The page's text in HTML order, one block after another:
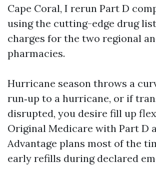
Cape Coral, I rerun Part D
using the cutting-edge drug
charges for the two regional
pharmacies.
Hurricane season throws a
run‑up to a hurricane, or if
disrupted, you desire fill up
Original Medicare with Part D
Advantage plans most of the
early refills during declared